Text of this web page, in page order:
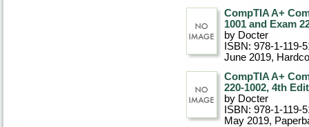
CompTIA A+
1001 and Exam
by Docter
ISBN: 978-1-119-
June 2019,
CompTIA A+
220-1002, 4th
by Docter
ISBN: 978-1-119-
May 2019,